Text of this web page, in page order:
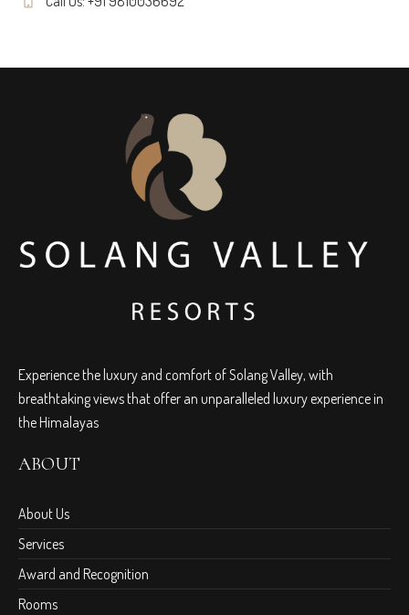
Experience the luxury and comfort of Solang Valley, with
breathtaking views that offer an unparalleled luxury experience in
the Himalayas
ABOUT
About Us
Services
Award and Recognition
Rooms